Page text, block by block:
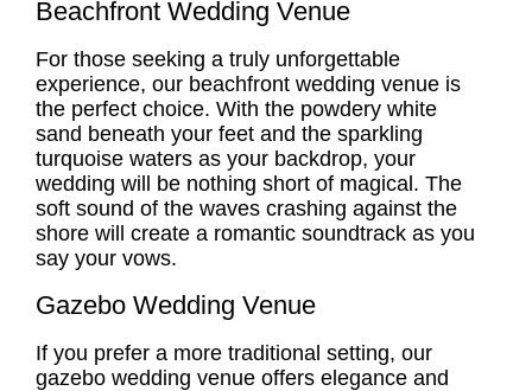
Beachfront Wedding Venue
For those seeking a truly unforgettable
experience, our beachfront wedding venue is
the perfect choice. With the powdery white
sand beneath your feet and the sparkling
turquoise waters as your backdrop, your
wedding will be nothing short of magical. The
soft sound of the waves crashing against the
shore will create a romantic soundtrack as you
say your vows.
Gazebo Wedding Venue
If you prefer a more traditional setting, our
gazebo wedding venue offers elegance and